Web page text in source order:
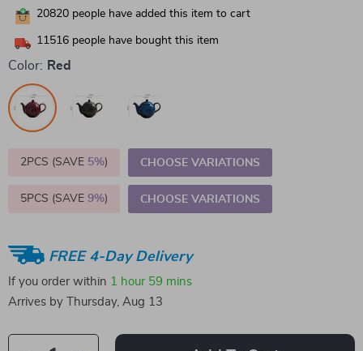
20820 people have added this item to cart
11516 people have bought this item
Color: Red
2PCS (SAVE 5%) CHOOSE VARIATIONS
5PCS (SAVE 9%) CHOOSE VARIATIONS
FREE 4-Day Delivery
If you order within 1 hour 59 mins
Arrives by
Thursday, Aug 13